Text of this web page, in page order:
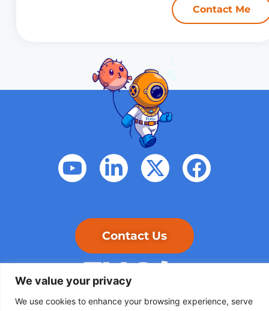
We value your privacy
We use cookies to enhance your browsing experience, serve
Contact Us